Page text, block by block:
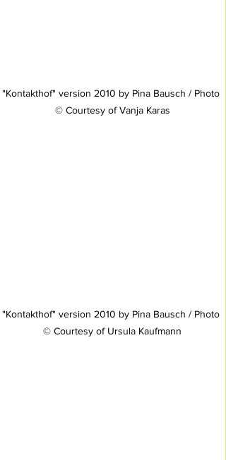
"Kontakthof" version 2010 by Pina Bausch / Photo
© Courtesy of Vanja Karas
"Kontakthof" version 2010 by Pina Bausch / Photo
© Courtesy of Ursula Kaufmann